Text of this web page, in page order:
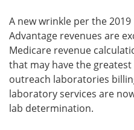
A new wrinkle per the
Advantage revenues are
Medicare revenue
that may have the
outreach laboratories
laboratory services are
lab determination.